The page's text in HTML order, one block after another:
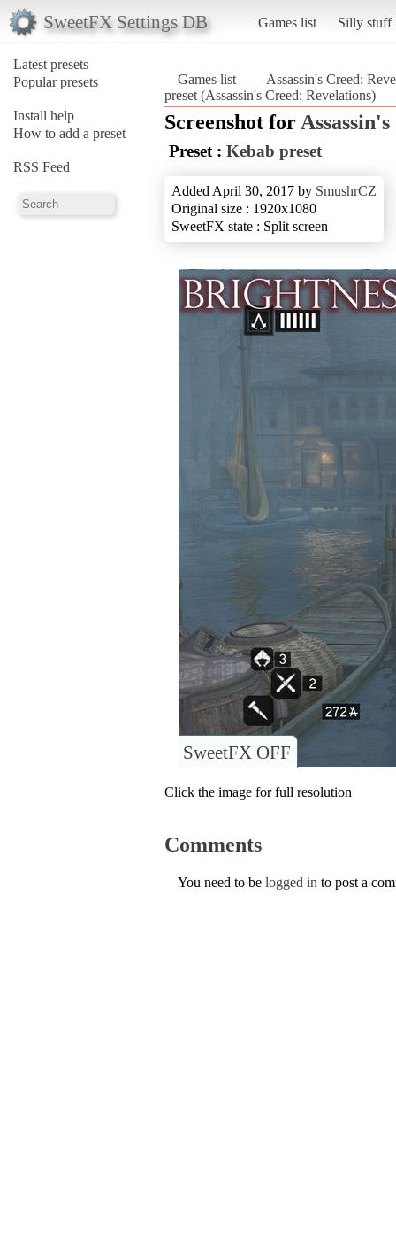
SweetFX Settings DB Games list Silly stuff
Latest presets
Popular presets
Install help
How to add a preset
RSS Feed
Games list
Assassin's Creed:
preset (Assassin's Creed: Revelations)
Screenshot for
Preset : Kebab preset
Added April 30, 2017 by SmushrCZ
Original size : 1920x1080
SweetFX state : Split screen
SweetFX OFF
Click the image for full resolution
Comments
You need to be logged in to post a